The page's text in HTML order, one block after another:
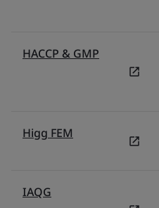
HACCP & GMP
Higg FEM
IAQG